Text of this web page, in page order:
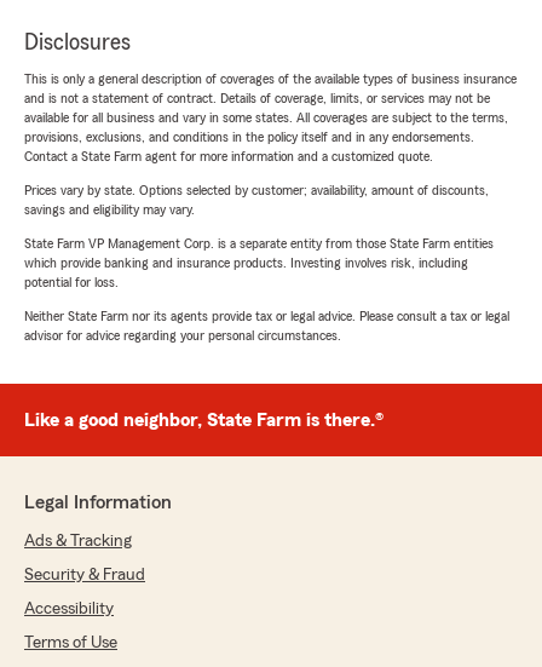
Disclosures
This is only a general description of coverages of the available types of business insurance
and is not a statement of contract. Details of coverage, limits, or services may not be
available for all business and vary in some states. All coverages are subject to the terms,
provisions, exclusions, and conditions in the policy itself and in any endorsements.
Contact a State Farm agent for more information and a customized quote.
Prices vary by state. Options selected by customer; availability, amount of discounts,
savings and eligibility may vary.
State Farm VP Management Corp. is a separate entity from those State Farm entities
which provide banking and insurance products. Investing involves risk, including
potential for loss.
Neither State Farm nor its agents provide tax or legal advice. Please consult a tax or legal
advisor for advice regarding your personal circumstances.
Like a good neighbor, State Farm is there.®
Legal Information
Ads & Tracking
Security & Fraud
Accessibility
Terms of Use